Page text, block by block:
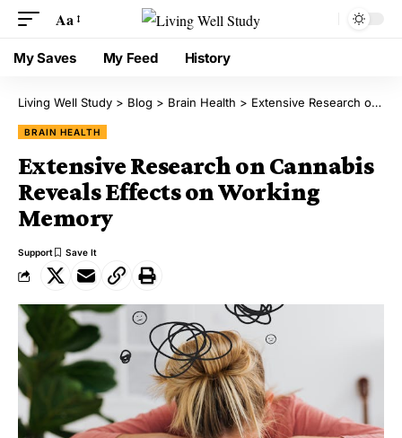
Aa
My Saves My Feed History
Living Well Study > Blog > Brain Health > Extensive Research on Cannabis Reveals Effects on Working Memory
BRAIN HEALTH
Extensive Research on Cannabis
Reveals Effects on Working
Memory
Support